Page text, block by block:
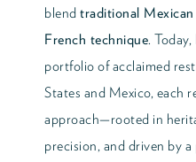
blend traditional
French technique.
portfolio of acclaimed
States and Mexico, each
approach—rooted in
precision, and driven by